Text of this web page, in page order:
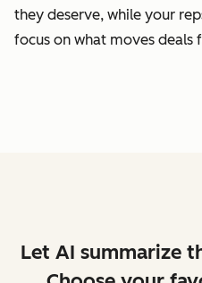
they deserve, while your
focus on what moves deals
Let AI summarize